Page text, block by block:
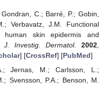
C.; Barré, P.; Gobin,
Verbavatz, J.M. Functional
skin epidermis and
J. Investig. Dermatol. 2002,
] [CrossRef] [PubMed]
Jernas, M.; Carlsson, L.;
Svensson, P.A.; Benson, M.